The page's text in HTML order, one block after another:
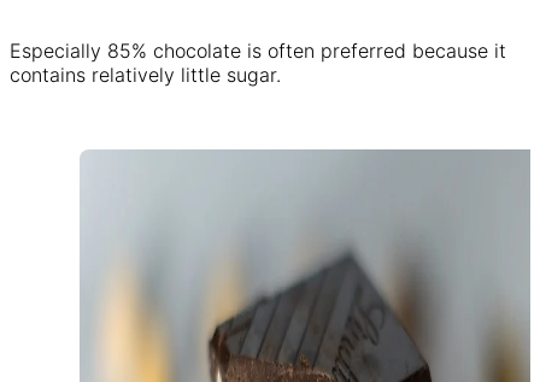
Especially 85% chocolate is often preferred because it
contains relatively little sugar.